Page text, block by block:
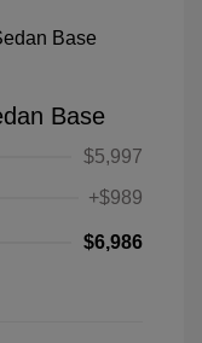
Base
$5,997
+$989
$6,986